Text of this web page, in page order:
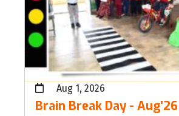
Aug 1, 2026
Brain Break Day - Aug'26